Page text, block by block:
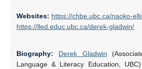
Websites: https://chbe.ubc.ca/naoko-
https://lled.educ.ubc.ca/derek-gladwin/
Biography: Derek Gladwin
Language & Literacy Education,